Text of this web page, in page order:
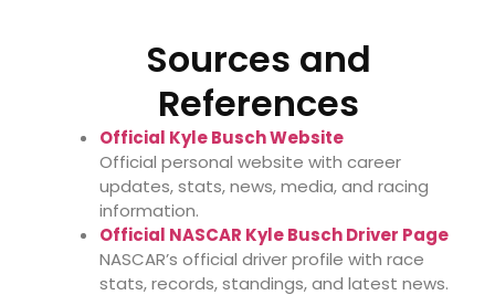
Sources and
References
Official Kyle Busch Website
Official personal website with career
updates, stats, news, media, and racing
information.
Official NASCAR Kyle Busch Driver Page
NASCAR’s official driver profile with race
stats, records, standings, and latest news.